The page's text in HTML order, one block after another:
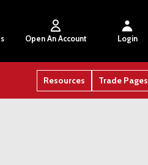
Open An Account Login
Resources Trade Pages